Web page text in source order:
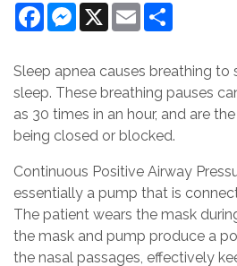
FacebookMessenger
X Email
Sleep apnea causes breathing to
sleep. These breathing pauses
as 30 times in an hour, and are
being closed or blocked.
Continuous Positive Airway
essentially a pump that is
The patient wears the mask
the mask and pump produce a
the nasal passages, effectively